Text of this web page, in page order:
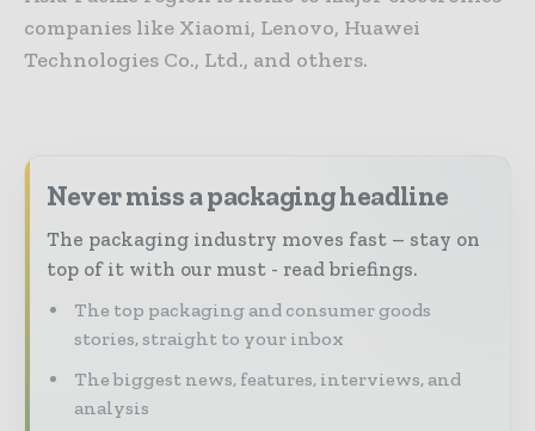
companies like Xiaomi, Lenovo, Huawei
Technologies Co., Ltd., and others.
Never miss a packaging headline
The packaging industry moves fast – stay on
top of it with our must - read briefings.
The top packaging and consumer goods
stories, straight to your inbox
The biggest news, features, interviews, and
analysis